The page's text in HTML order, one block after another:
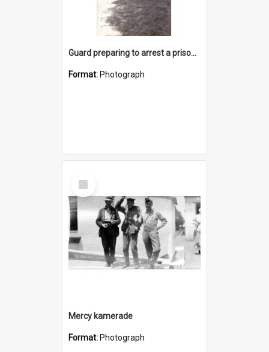
Guard preparing to arrest a prisoner
Format: Photograph
Select
Item
Mercy kamerade
Format: Photograph